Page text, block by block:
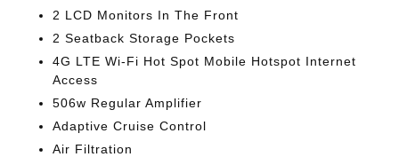
2 LCD Monitors In The Front
2 Seatback Storage Pockets
4G LTE Wi-Fi Hot Spot Mobile Hotspot Internet
Access
506w Regular Amplifier
Adaptive Cruise Control
Air Filtration